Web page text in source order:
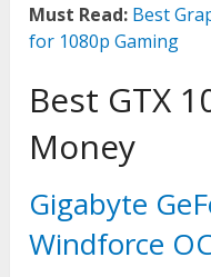
Must Read: Best
for 1080p Gaming
Best GTX
Money
Gigabyte
Windforce